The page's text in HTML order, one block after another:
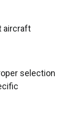
aircraft
selection